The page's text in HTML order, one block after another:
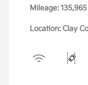
Mileage:
Location: Clay